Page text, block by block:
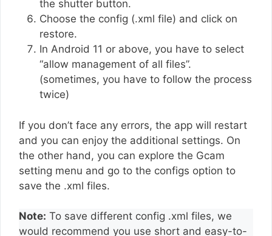
the shutter button.
Choose the config (.xml file) and click on
restore.
In Android 11 or above, you have to select
“allow management of all files”.
(sometimes, you have to follow the process
twice)
If you don’t face any errors, the app will restart
and you can enjoy the additional settings. On
the other hand, you can explore the Gcam
setting menu and go to the configs option to
save the .xml files.
Note: To save different config .xml files, we
would recommend you use short and easy-to-